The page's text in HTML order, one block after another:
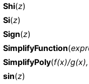
Shi(z)
Si(z)
Sign(z)
SimplifyFunction(
SimplifyPoly(f(x)/
sin(z)